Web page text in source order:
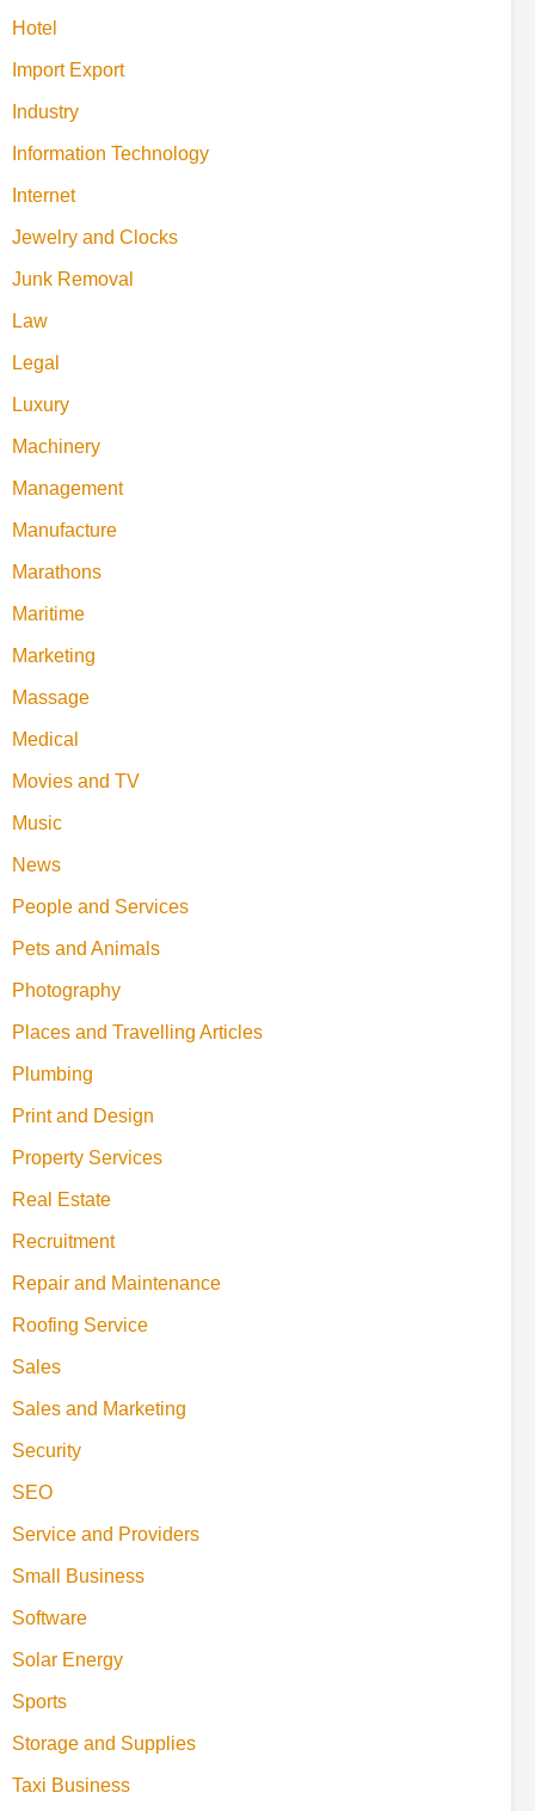
Hotel
Import Export
Industry
Information Technology
Internet
Jewelry and Clocks
Junk Removal
Law
Legal
Luxury
Machinery
Management
Manufacture
Marathons
Maritime
Marketing
Massage
Medical
Movies and TV
Music
News
People and Services
Pets and Animals
Photography
Places and Travelling Articles
Plumbing
Print and Design
Property Services
Real Estate
Recruitment
Repair and Maintenance
Roofing Service
Sales
Sales and Marketing
Security
SEO
Service and Providers
Small Business
Software
Solar Energy
Sports
Storage and Supplies
Taxi Business